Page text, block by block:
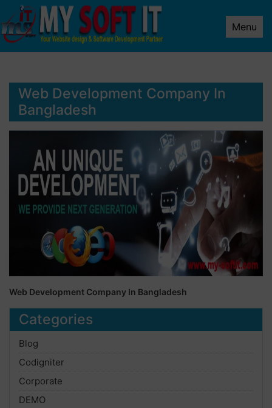
Menu
Web Development Company In
Bangladesh
Web Development Company In Bangladesh
Categories
Blog
Codigniter
Corporate
DEMO